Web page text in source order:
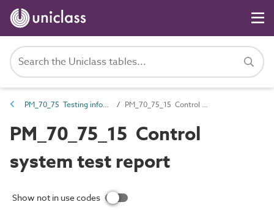
PM_70_75 Testing information PM_70_75_15 Control system test report
PM_70_75_15 Control
system test report
Show not in use codes